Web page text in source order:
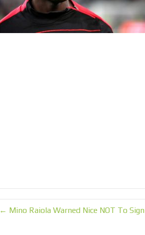
← Mino Raiola Warned Nice NOT To